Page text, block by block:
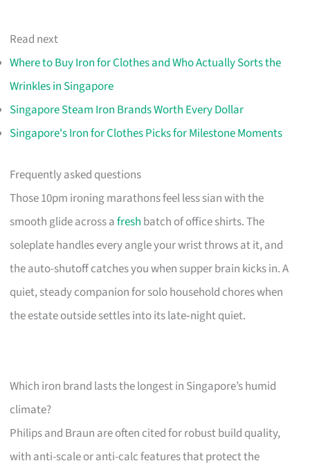
Read next
Where to Buy Iron for Clothes and Who Actually Sorts the
Wrinkles in Singapore
Singapore Steam Iron Brands Worth Every Dollar
Singapore's Iron for Clothes Picks for Milestone Moments
Frequently asked questions
Those 10pm ironing marathons feel less sian with the
smooth glide across afresh batch of office shirts. The
soleplate handles every angle your wrist throws at it, and
the auto-shutoff catches you when supper brain kicks in. A
quiet, steady companion for solo household chores when
the estate outside settles into its late‑night quiet.
Which iron brand lasts the longest in Singapore’s humid
climate?
Philips and Braun are often cited for robust build quality,
with anti-scale or anti-calc features that protect the